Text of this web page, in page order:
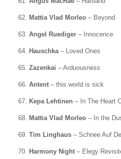
62. Mattia Vlad Morleo– Beyond
63. Angel Ruediger– Innocence
64. Hauschka– Loved Ones
65. Zazenkai – Arduousness
66. Antent– this world is sick
67. Kepa Lehtinen – In The Heart
68. Mattia Vlad Morleo– In the
69. Tim Linghaus– Schnee Auf
70. Harmony Night– Elegy